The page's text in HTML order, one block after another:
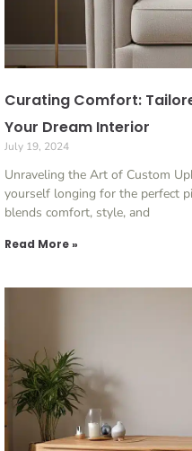
Curating Comfort:
Your Dream Interior
July 19, 2024
Unraveling the Art of Custom
yourself longing for the perfect
blends comfort, style, and
Read More »